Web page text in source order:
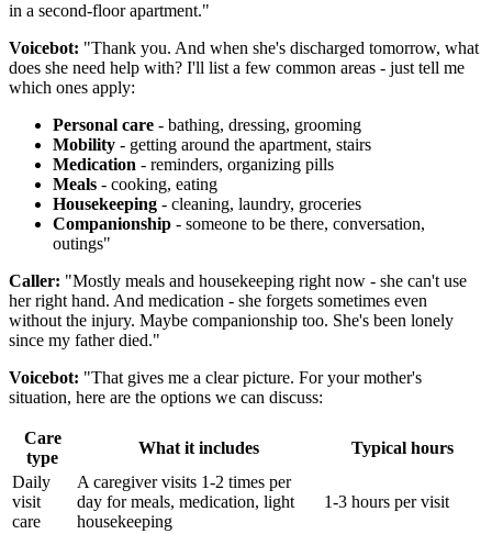
in a second-floor apartment."
Voicebot: "Thank you. And when she's discharged tomorrow, what
does she need help with? I'll list a few common areas - just tell me
which ones apply:
Personal care - bathing, dressing, grooming
Mobility - getting around the apartment, stairs
Medication - reminders, organizing pills
Meals - cooking, eating
Housekeeping - cleaning, laundry, groceries
Companionship - someone to be there, conversation,
outings"
Caller: "Mostly meals and housekeeping right now - she can't use
her right hand. And medication - she forgets sometimes even
without the injury. Maybe companionship too. She's been lonely
since my father died."
Voicebot: "That gives me a clear picture. For your mother's
situation, here are the options we can discuss:
Care
type
What it includes
Typical hours
Daily
visit
care
A caregiver visits 1-2 times per
day for meals, medication, light
housekeeping
1-3 hours per visit